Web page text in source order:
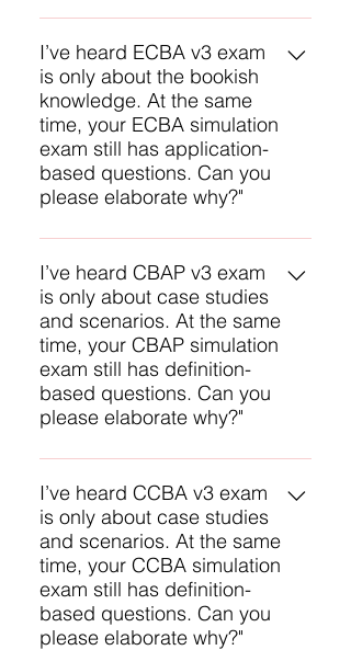
preparation training, we have
refined our abilities to create
effective practice questions. The
feedback we receive from
successful candidates is our best
indicator of how close we are.
We can’t say exactly, but we are
very close. IIBA uses an exam
methodology based on Bloom’s
taxonomy, providing a clear
structure for writing questions and
answers. With over 10 years of
experience with CBAP
preparation, we have refined our
abilities to create effective
practice questions. The feedback
we receive from successful
candidates is our best indicator of
how close we are.
I’ve heard ECBA v3 exam
is only about the bookish
knowledge. At the same
time, your ECBA simulation
exam still has application-
based questions. Can you
please elaborate why?"
Only partially true. We have been
told there are two types of
questions on the v3 ECBA exam
with rough estimates of their
percentages: 1) Application (30-
40%), and 2) Knowledge-based
recall questions (60-70%). BTW,
our exam simulator contains both
types to approximate these. The
knowledge-based questions in
our ECBA Online Study Exam will
build your knowledge and
confidence to answer the more
difficult scenario based questions.
I’ve heard CBAP v3 exam
is only about case studies
and scenarios. At the same
time, your CBAP simulation
exam still has definition-
based questions. Can you
please elaborate why?"
Only partially true. We have been
told there are three types of
questions on the v3 CBAP exam
with rough estimates of their
percentages: 1) Case studies (30-
40%), 2) Scenarios (30-40%), and
3) Knowledge-based recall
I’ve heard CCBA v3 exam
is only about case studies
and scenarios. At the same
time, your CCBA simulation
exam still has definition-
based questions. Can you
please elaborate why?"